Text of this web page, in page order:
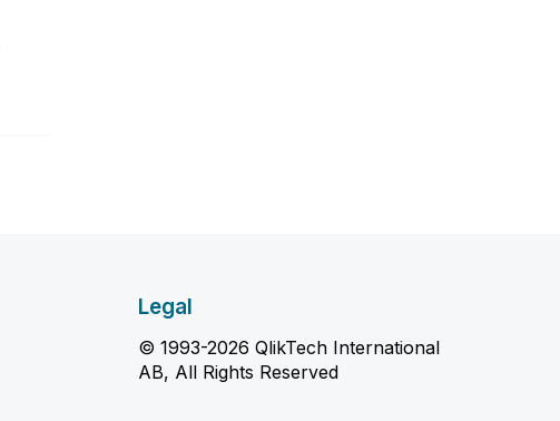
Legal
© 1993-2026 QlikTech International
AB, All Rights Reserved